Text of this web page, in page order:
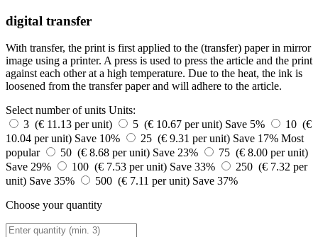
digital transfer
With transfer, the print is first applied to the (transfer) paper in mirror
image using a printer. A press is used to press the article and the print
against each other at a high temperature. Due to the heat, the ink is
loosened from the transfer paper and will adhere to the article.
Select number of units Units:
3 (€ 11.13 per unit)
5 (€ 10.67 per unit) Save 5%
10 (€
10.04 per unit) Save 10% 25 (€ 9.31 per unit) Save 17% Most
popular
50 (€ 8.68 per unit) Save 23%
75 (€ 8.00 per unit)
Save 29%
100 (€ 7.53 per unit) Save 33%
250 (€ 7.32 per
unit) Save 35% 500 (€ 7.11 per unit) Save 37%
Choose your quantity